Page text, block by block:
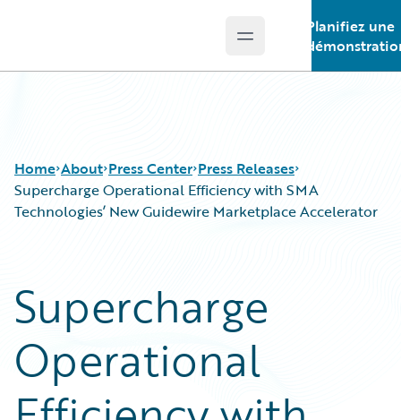
Open main menu
Planifiez une
Home About Press Center Press Releases
Supercharge Operational Efficiency with SMA
Technologies’ New Guidewire Marketplace Accelerator
Supercharge
Operational